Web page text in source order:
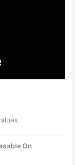
On